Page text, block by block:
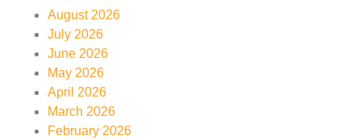
August 2026
July 2026
June 2026
May 2026
April 2026
March 2026
February 2026